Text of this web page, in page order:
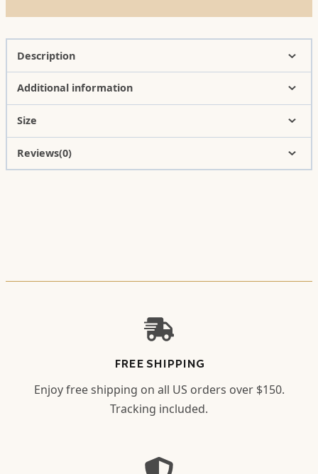
Description
Additional information
Size
Reviews(0)
FREE SHIPPING
Enjoy free shipping on all US orders over $150.
Tracking included.